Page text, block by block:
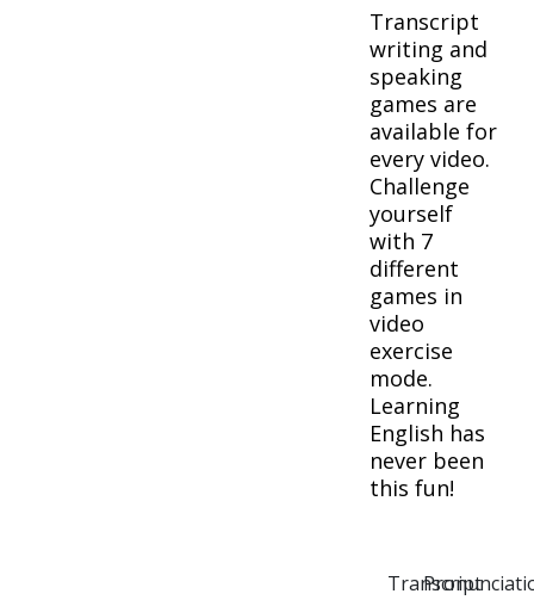
Transcript
writing and
speaking
games are
available for
every video.
Challenge
yourself
with 7
different
games in
video
exercise
mode.
Learning
English has
never been
this fun!
Transcript